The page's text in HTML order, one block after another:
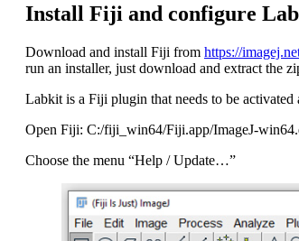
Install Fiji and configure
Download and install Fiji from https://
run an installer, just download and extract the
Labkit is a Fiji plugin that needs to be
Open Fiji: C:/fiji_win64/Fiji.app/ImageJ-
Choose the menu “Help / Update…”